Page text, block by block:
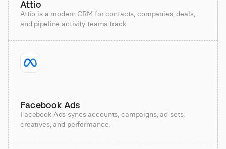
Attio
Attio is a modern CRM for contacts, companies, deals,
and pipeline activity teams track.
Facebook Ads
Facebook Ads syncs accounts, campaigns, ad sets,
creatives, and performance.